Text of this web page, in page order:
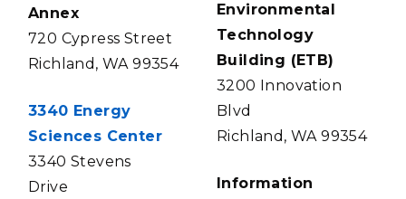
Annex
720 Cypress Street
Richland, WA 99354
3340 Energy
Sciences Center
3340 Stevens
Drive
Environmental
Technology
Building (ETB)
3200 Innovation
Blvd
Richland, WA 99354
Information